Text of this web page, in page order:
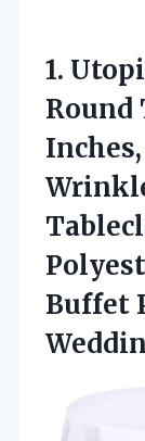
1.
Round
Buffet